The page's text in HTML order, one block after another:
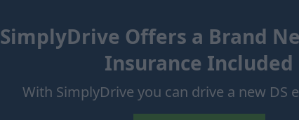
SimplyDrive Offers a Brand
Insurance Included
With SimplyDrive you can drive a new DS